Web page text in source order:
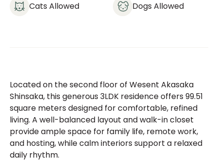
Cats Allowed Dogs Allowed
Located on the second floor of Wesent Akasaka
Shinsaka, this generous 3LDK residence offers 99.51
square meters designed for comfortable, refined
living. A well-balanced layout and walk-in closet
provide ample space for family life, remote work,
and hosting, while calm interiors support a relaxed
daily rhythm.